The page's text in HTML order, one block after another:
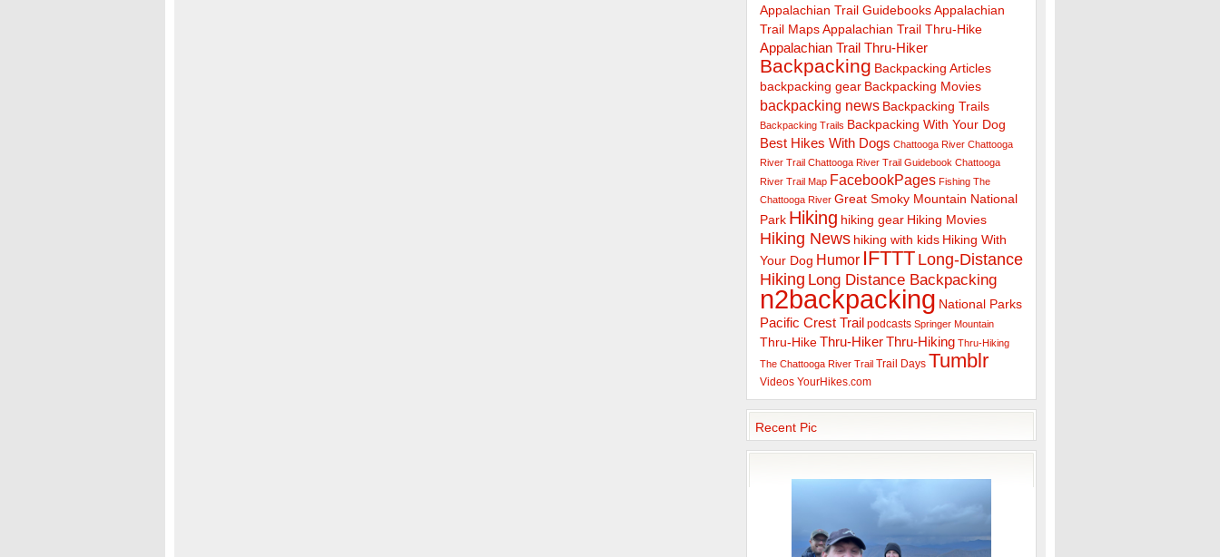
Appalachian Trail GuidebooksAppalachian
Trail Maps Appalachian Trail Thru-Hike
Appalachian Trail Thru-Hiker
Backpacking Backpacking Articles
backpacking gear Backpacking Movies
backpacking news Backpacking Trails
Backpacking Trails Backpacking With Your Dog
Best Hikes With Dogs Chattooga River Chattooga
River Trail Chattooga River Trail Guidebook Chattooga
River Trail Map FacebookPages Fishing The
Chattooga River Great Smoky Mountain National
Park Hiking hiking gear Hiking Movies
Hiking News hiking with kids Hiking With
Your Dog Humor IFTTT Long-Distance
Hiking Long Distance Backpacking
n2backpacking National Parks
Pacific Crest Trail podcasts Springer Mountain
Thru-Hike Thru-HikerThru-Hiking Thru-Hiking
The Chattooga River Trail Trail Days Tumblr
Videos YourHikes.com
Recent Pic